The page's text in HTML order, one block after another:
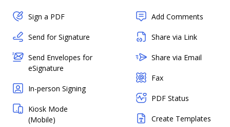
Sign a PDF
Send for Signature
Send Envelopes for
eSignature
In-person Signing
Kiosk Mode
(Mobile)
Add Comments
Share via Link
Share via Email
Fax
PDF Status
Create Templates